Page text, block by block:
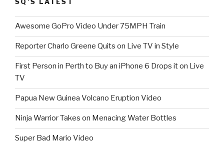
SQ’S LATEST
Awesome GoPro Video Under 75MPH Train
Reporter Charlo Greene Quits on Live TV in Style
First Person in Perth to Buy an iPhone 6 Drops it on Live
TV
Papua New Guinea Volcano Eruption Video
Ninja Warrior Takes on Menacing Water Bottles
Super Bad Mario Video